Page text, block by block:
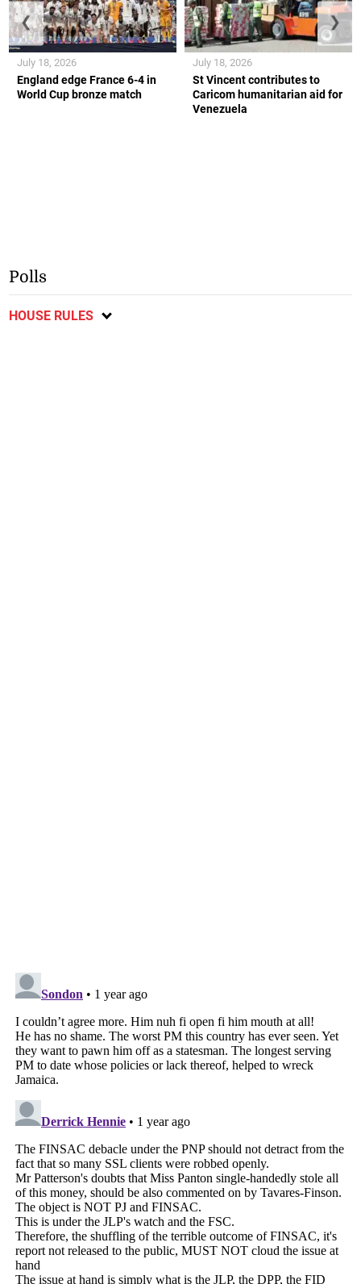
England edge France 6-4 in
World Cup bronze match
July 18, 2026
St Vincent contributes to
Caricom humanitarian aid for
Venezuela
July 18, 2026
❮ ❯
Polls
HOUSE RULES